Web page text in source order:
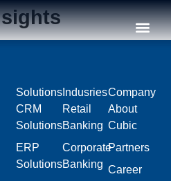
Solutions
CRM
Solutions
ERP
Solutions
Indusries
Retail
Banking
Corporate
Banking
Company
About
Cubic
Partners
Career